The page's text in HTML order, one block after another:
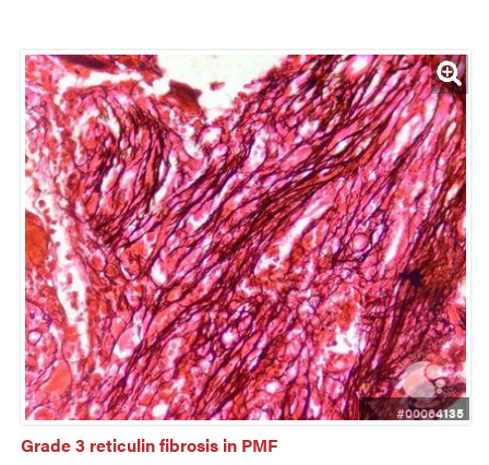
#00064135
Grade 3 reticulin fibrosis in PMF